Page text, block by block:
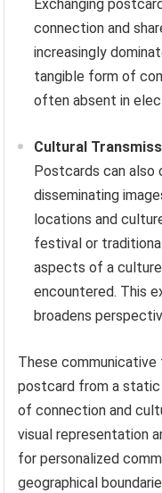
Exchanging
connection and
increasingly
tangible form of
often absent in
Cultural
Postcards can
disseminating
locations and
festival or
aspects of a
encountered. This
broadens
These
postcard from a
of connection and
visual representation
for personalized
geographical